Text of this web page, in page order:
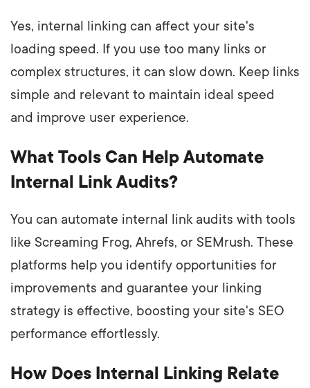
Yes, internal linking can affect your site's
loading speed. If you use too many links or
complex structures, it can slow down. Keep links
simple and relevant to maintain ideal speed
and improve user experience.
What Tools Can Help Automate
Internal Link Audits?
You can automate internal link audits with tools
like Screaming Frog, Ahrefs, or SEMrush. These
platforms help you identify opportunities for
improvements and guarantee your linking
strategy is effective, boosting your site's SEO
performance effortlessly.
How Does Internal Linking Relate